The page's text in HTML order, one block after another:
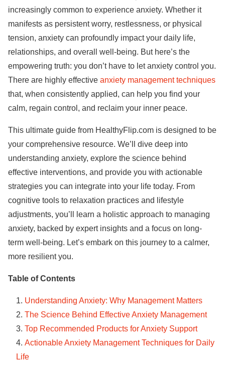
increasingly common to experience anxiety. Whether it
manifests as persistent worry, restlessness, or physical
tension, anxiety can profoundly impact your daily life,
relationships, and overall well-being. But here’s the
empowering truth: you don’t have to let anxiety control you.
There are highly effective anxiety management techniques
that, when consistently applied, can help you find your
calm, regain control, and reclaim your inner peace.
This ultimate guide from HealthyFlip.com is designed to be
your comprehensive resource. We’ll dive deep into
understanding anxiety, explore the science behind
effective interventions, and provide you with actionable
strategies you can integrate into your life today. From
cognitive tools to relaxation practices and lifestyle
adjustments, you’ll learn a holistic approach to managing
anxiety, backed by expert insights and a focus on long-
term well-being. Let’s embark on this journey to a calmer,
more resilient you.
Table of Contents
Understanding Anxiety: Why Management Matters
The Science Behind Effective Anxiety Management
Top Recommended Products for Anxiety Support
Actionable Anxiety Management Techniques for Daily
Life